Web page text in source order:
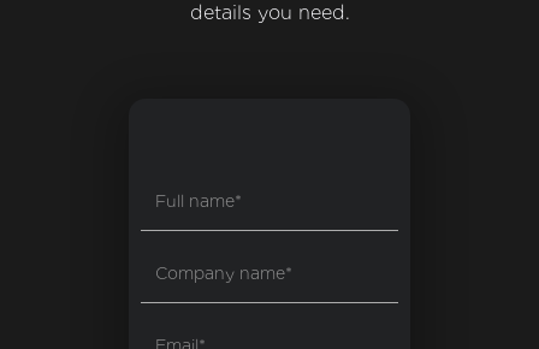
details you need.